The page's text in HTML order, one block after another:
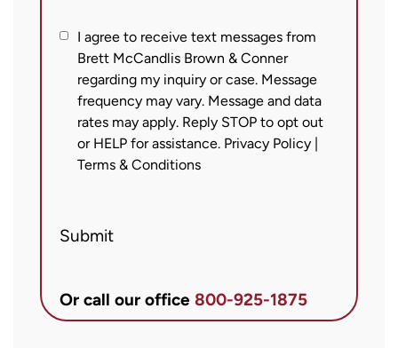
I
agree
receive
text
messages
McCandlis
Conner
I agree to receive text messages from
Brett McCandlis Brown & Conner
regarding my inquiry or case. Message
frequency may vary. Message and data
rates may apply. Reply STOP to opt out
or HELP for assistance. Privacy Policy |
Terms & Conditions
Or call our office 800-925-1875
Submit